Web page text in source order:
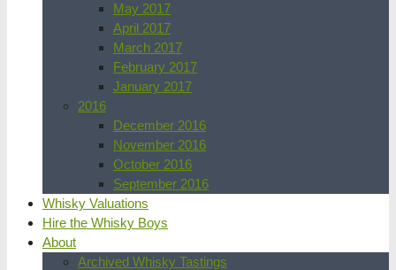
May 2017
April 2017
March 2017
February 2017
January 2017
2016
December 2016
November 2016
October 2016
September 2016
Whisky Valuations
Hire the Whisky Boys
About
Archived Whisky Tastings